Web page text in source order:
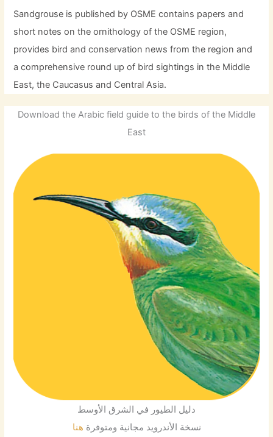
Sandgrouse is published by OSME contains papers and
short notes on the ornithology of the OSME region,
provides bird and conservation news from the region and
a comprehensive round up of bird sightings in the Middle
East, the Caucasus and Central Asia.
Download the Arabic field guide to the birds of the Middle
East
دليل الطيور في الشرق الأوسط
نسخة الأندرويد مجانية ومتوفرة هنا